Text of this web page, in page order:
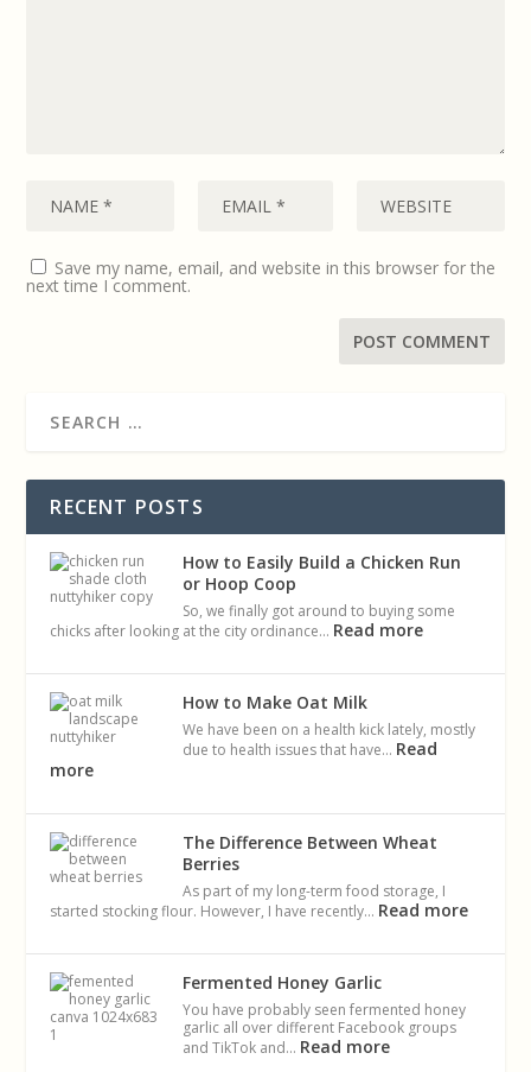
Save my name, email, and website in this browser for the
next time I comment.
RECENT POSTS
How to Easily Build a Chicken Run
or Hoop Coop
So, we finally got around to buying some
chicks after looking at the city ordinance… Read more
How to Make Oat Milk
We have been on a health kick lately, mostly
due to health issues that have… Read
more
The Difference Between Wheat
Berries
As part of my long-term food storage, I
started stocking flour. However, I have recently… Read more
Fermented Honey Garlic
You have probably seen fermented honey
garlic all over different Facebook groups
and TikTok and… Read more